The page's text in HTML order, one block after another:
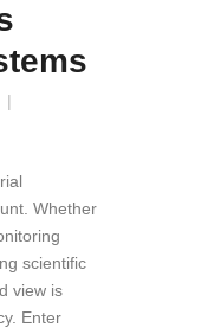
Whether
scientific
view is
Enter